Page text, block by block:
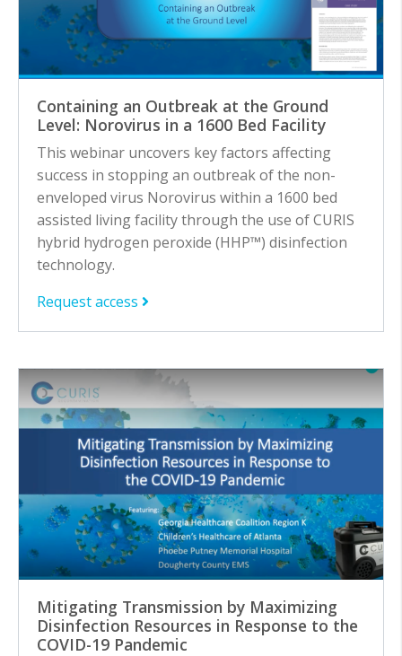
Containing an Outbreak at the Ground
Level: Norovirus in a 1600 Bed Facility
This webinar uncovers key factors affecting
success in stopping an outbreak of the non-
enveloped virus Norovirus within a 1600 bed
assisted living facility through the use of CURIS
hybrid hydrogen peroxide (HHP™) disinfection
technology.
Request access
Mitigating Transmission by Maximizing
Disinfection Resources in Response to the
COVID-19 Pandemic